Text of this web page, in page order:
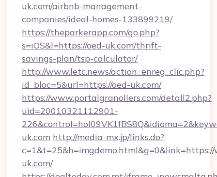
uk.com/airbnb-management-
companies/ideal-homes-133899219/
https://theparkerapp.com/go.php?
s=iOS&l=https://oed-uk.com/thrift-
savings-plan/tsp-calculator/
http://www.letc.news/action_enreg_clic.php?
id_bloc=5&url=https://oed-uk.com/
https://www.portalgranollers.com/detall2.php?
uid=20010321112901-
uk.com http://media-mx.jp/links.do?
uk.com/